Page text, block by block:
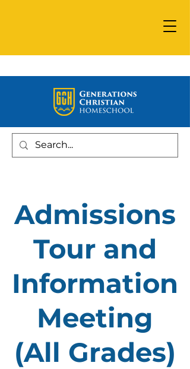
Admissions
Tour and
Information
Meeting
(All Grades)